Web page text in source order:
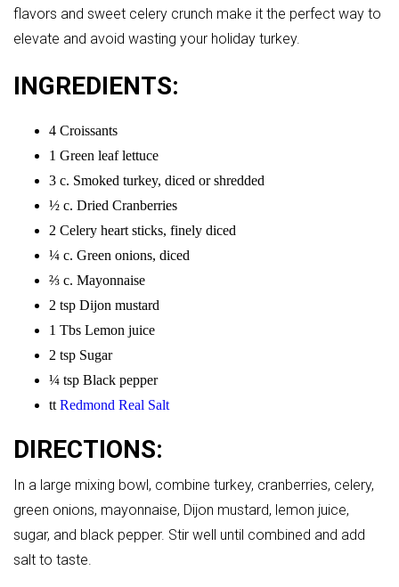
flavors and sweet celery crunch make it the perfect way to
elevate and avoid wasting your holiday turkey.
INGREDIENTS:
4 Croissants
1 Green leaf lettuce
3 c. Smoked turkey, diced or shredded
½ c. Dried Cranberries
2 Celery heart sticks, finely diced
¼ c. Green onions, diced
⅔ c. Mayonnaise
2 tsp Dijon mustard
1 Tbs Lemon juice
2 tsp Sugar
¼ tsp Black pepper
tt Redmond Real Salt
DIRECTIONS:
In a large mixing bowl, combine turkey, cranberries, celery,
green onions, mayonnaise, Dijon mustard, lemon juice,
sugar, and black pepper. Stir well until combined and add
salt to taste.